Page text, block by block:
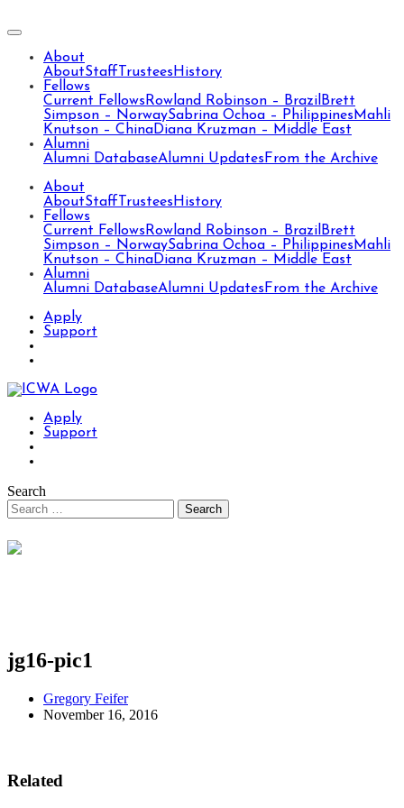
About
AboutStaff Trustees History
Fellows
Current Fellows Rowland Robinson – Brazil Brett
Simpson – NorwaySabrina Ochoa – Philippines Mahli
Knutson – ChinaDiana Kruzman – Middle East
Alumni
Alumni DatabaseAlumni Updates From the Archive
About
AboutStaff Trustees History
Fellows
Current Fellows Rowland Robinson – Brazil Brett
Simpson – NorwaySabrina Ochoa – Philippines Mahli
Knutson – ChinaDiana Kruzman – Middle East
Alumni
Alumni DatabaseAlumni Updates From the Archive
Apply
Support
Apply
Support
Search
jg16-pic1
Gregory Feifer
November 16, 2016
Related